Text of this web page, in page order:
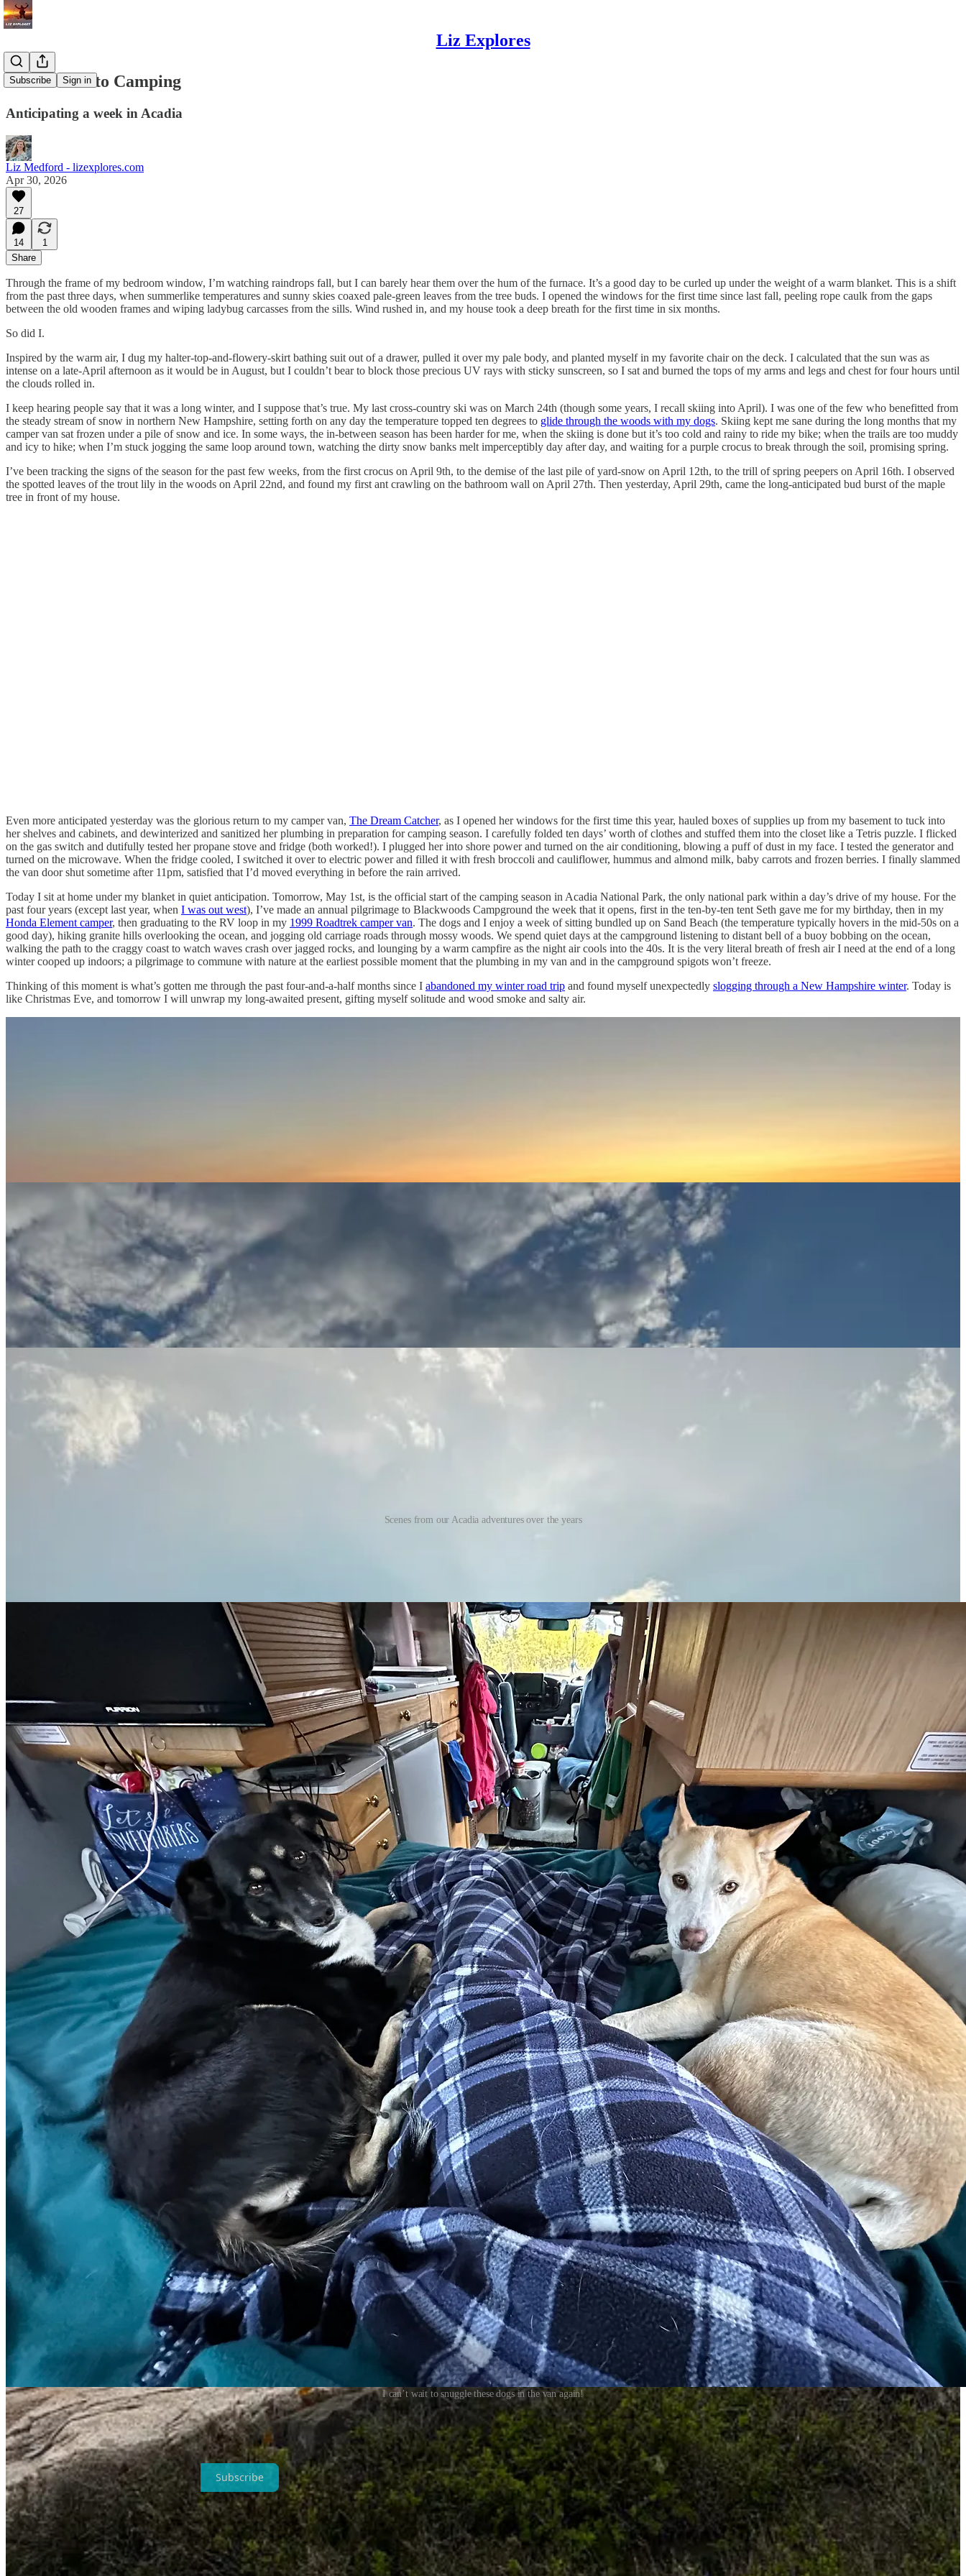
Liz Explores
Subscribe Sign in
Countdown to Camping
Anticipating a week in Acadia
Liz Medford - lizexplores.com
Apr 30, 2026
27
14
1
Share
Through the frame of my bedroom window, I’m watching raindrops fall, but I can barely hear them over the hum of the furnace. It’s a good day to be curled up under the weight of a warm blanket. This is a shift
from the past three days, when summerlike temperatures and sunny skies coaxed pale-green leaves from the tree buds. I opened the windows for the first time since last fall, peeling rope caulk from the gaps
between the old wooden frames and wiping ladybug carcasses from the sills. Wind rushed in, and my house took a deep breath for the first time in six months.
So did I.
Inspired by the warm air, I dug my halter-top-and-flowery-skirt bathing suit out of a drawer, pulled it over my pale body, and planted myself in my favorite chair on the deck. I calculated that the sun was as
intense on a late-April afternoon as it would be in August, but I couldn’t bear to block those precious UV rays with sticky sunscreen, so I sat and burned the tops of my arms and legs and chest for four hours until
the clouds rolled in.
I keep hearing people say that it was a long winter, and I suppose that’s true. My last cross-country ski was on March 24th (though some years, I recall skiing into April). I was one of the few who benefitted from
the steady stream of snow in northern New Hampshire, setting forth on any day the temperature topped ten degrees to glide through the woods with my dogs. Skiing kept me sane during the long months that my
camper van sat frozen under a pile of snow and ice. In some ways, the in-between season has been harder for me, when the skiing is done but it’s too cold and rainy to ride my bike; when the trails are too muddy
and icy to hike; when I’m stuck jogging the same loop around town, watching the dirty snow banks melt imperceptibly day after day, and waiting for a purple crocus to break through the soil, promising spring.
I’ve been tracking the signs of the season for the past few weeks, from the first crocus on April 9th, to the demise of the last pile of yard-snow on April 12th, to the trill of spring peepers on April 16th. I observed
the spotted leaves of the trout lily in the woods on April 22nd, and found my first ant crawling on the bathroom wall on April 27th. Then yesterday, April 29th, came the long-anticipated bud burst of the maple
tree in front of my house.
Even more anticipated yesterday was the glorious return to my camper van, The Dream Catcher, as I opened her windows for the first time this year, hauled boxes of supplies up from my basement to tuck into
her shelves and cabinets, and dewinterized and sanitized her plumbing in preparation for camping season. I carefully folded ten days’ worth of clothes and stuffed them into the closet like a Tetris puzzle. I flicked
on the gas switch and dutifully tested her propane stove and fridge (both worked!). I plugged her into shore power and turned on the air conditioning, blowing a puff of dust in my face. I tested the generator and
turned on the microwave. When the fridge cooled, I switched it over to electric power and filled it with fresh broccoli and cauliflower, hummus and almond milk, baby carrots and frozen berries. I finally slammed
the van door shut sometime after 11pm, satisfied that I’d moved everything in before the rain arrived.
Today I sit at home under my blanket in quiet anticipation. Tomorrow, May 1st, is the official start of the camping season in Acadia National Park, the only national park within a day’s drive of my house. For the
past four years (except last year, when I was out west), I’ve made an annual pilgrimage to Blackwoods Campground the week that it opens, first in the ten-by-ten tent Seth gave me for my birthday, then in my
Honda Element camper, then graduating to the RV loop in my 1999 Roadtrek camper van. The dogs and I enjoy a week of sitting bundled up on Sand Beach (the temperature typically hovers in the mid-50s on a
good day), hiking granite hills overlooking the ocean, and jogging old carriage roads through mossy woods. We spend quiet days at the campground listening to distant bell of a buoy bobbing on the ocean,
walking the path to the craggy coast to watch waves crash over jagged rocks, and lounging by a warm campfire as the night air cools into the 40s. It is the very literal breath of fresh air I need at the end of a long
winter cooped up indoors; a pilgrimage to commune with nature at the earliest possible moment that the plumbing in my van and in the campground spigots won’t freeze.
Thinking of this moment is what’s gotten me through the past four-and-a-half months since I abandoned my winter road trip and found myself unexpectedly slogging through a New Hampshire winter. Today is
like Christmas Eve, and tomorrow I will unwrap my long-awaited present, gifting myself solitude and wood smoke and salty air.
Scenes from our Acadia adventures over the years
I can’t wait to snuggle these dogs in the van again!
Much has happened in the months since I last wrote, as my life nearly forked in three very different directions, none of which would have been conducive to spending ten days in Acadia. I’m still grieving each of
those roads not taken—some by choice, and some by chance. I hope I’ll have a quiet day in camp to reflect and put words to those missed opportunities… they are tender stories and will be posted for members
of my Inner Circle (click hereto join for just $5 a month or $36 a year and support my writing).
Subscribe
Much is also uncertain about the months ahead, as I wait to schedule surgery on both elbows and hopefully find relief from the pain that’s limited my activities
for the past two years. A summer with my arms in
slings is not what I had in mind, especially after months of anticipating big adventures. But the cortisone shots I got last fall wore off, and now I can’t lift a glass of water without wincing. I’m hoping that if I
sacrifice a season to my recovery, I’ll be back to normal by fall. Whether I end up driving my van back toBaja , or pursuing parenthood , or skiing my way through another winterat home with Seth, I will need
my arms.
At least my legs still work, and Baxter’s are getting stronger, and Laney (who just turned 13!) can cover a few miles even though her hind end is getting shaky. So we will spend our week in Acadia exploring